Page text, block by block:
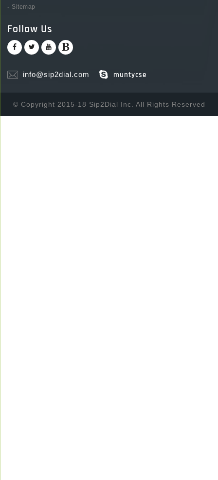
- Sitemap
Follow Us
info@sip2dial.com muntycse
© Copyright 2015-18 Sip2Dial Inc. All Rights Reserved